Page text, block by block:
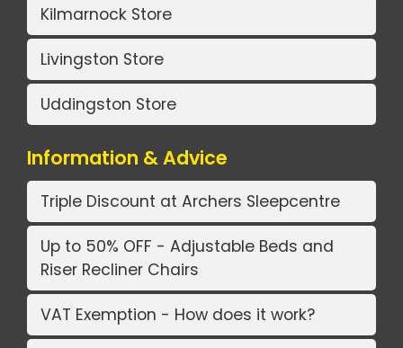
Kilmarnock Store
Livingston Store
Uddingston Store
Information & Advice
Triple Discount at Archers Sleepcentre
Up to 50% OFF - Adjustable Beds and
Riser Recliner Chairs
VAT Exemption - How does it work?